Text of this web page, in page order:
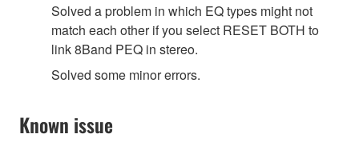
Solved a problem in which EQ types might not
match each other if you select RESET BOTH to
link 8Band PEQ in stereo.
Solved some minor errors.
Known issue